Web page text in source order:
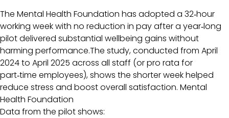
The Mental Health Foundation has adopted a 32‑hour
working week with no reduction in pay after a year‑long
pilot delivered substantial wellbeing gains without
harming performance.The study, conducted from April
2024 to April 2025 across all staff (or pro rata for
part‑time employees), shows the shorter week helped
reduce stress and boost overall satisfaction. Mental
Health Foundation
Data from the pilot shows: